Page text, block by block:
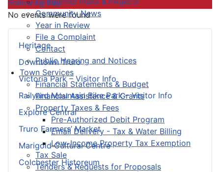
Community News
Year in Review
File a Complaint
Contact
Public Hearing and Notices
Town Services
Financial Statements & Budget
Financial Assistance & Grants
Property Taxes & Fees
Pre-Authorized Debit Program
Email Delivery - Tax & Water Billing
Low-Income Property Tax Exemption
Tax Sale
Tenders & Requests for Proposals
Heritage
Downtown Truro
Victoria Park – Visitor Info
Railyard Mountain Bike Park – Visitor Info
Explore Central
Truro Farmers’ Market
Marigold Cultural Centre
Colchester Historeum
Following Day
No events were found